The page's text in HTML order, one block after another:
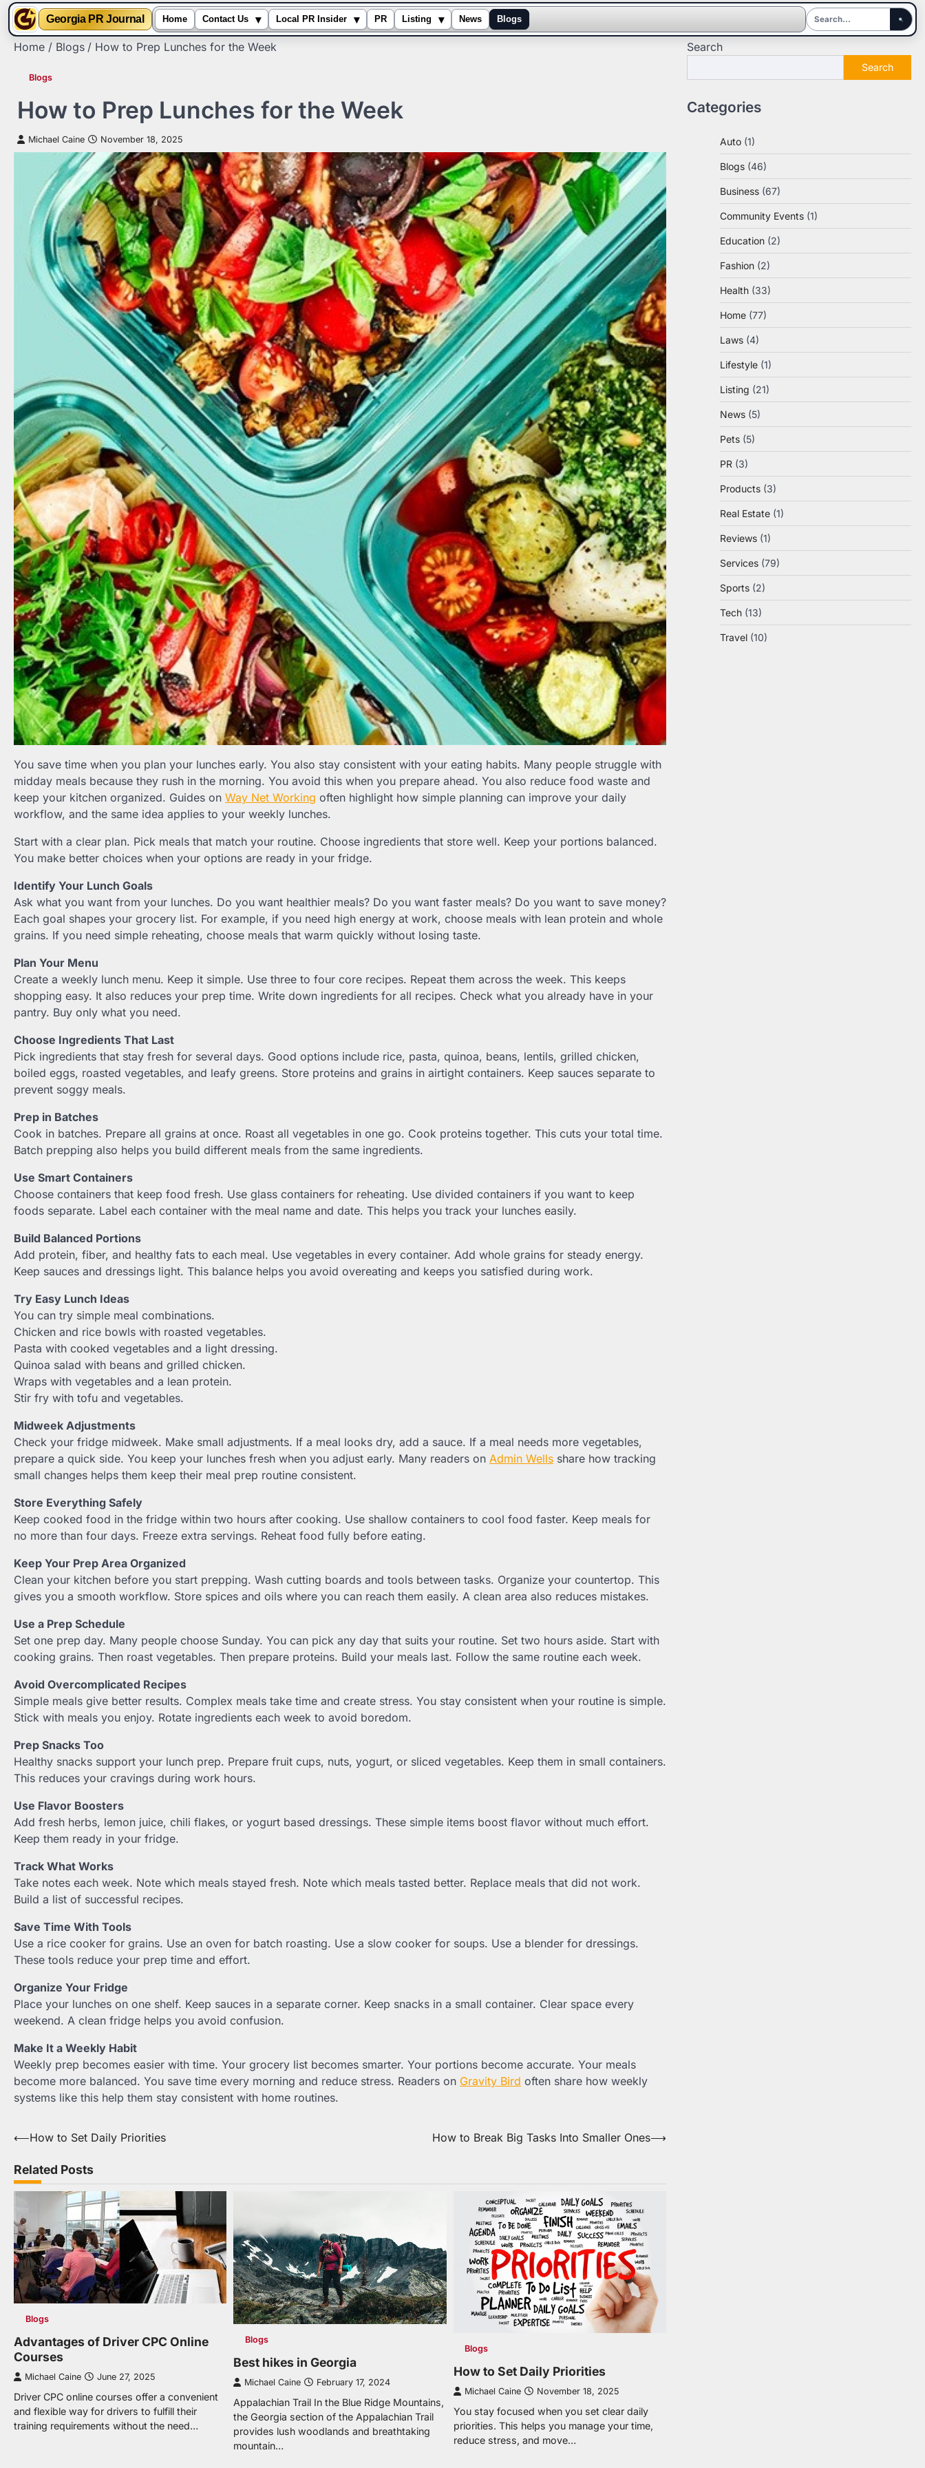
Georgia PR Journal Home Contact Us ▾ Local PR Insider ▾ PR Listing ▾ News Blogs
Skip
content
Home Blogs How to Prep Lunches for the Week
Blogs
How to Prep Lunches for the Week
Michael Caine November 18, 2025
You save time when you plan your lunches early. You also stay consistent with your eating habits. Many people struggle with
midday meals because they rush in the morning. You avoid this when you prepare ahead. You also reduce food waste and
keep your kitchen organized. Guides on Way Net Working often highlight how simple planning can improve your daily
workflow, and the same idea applies to your weekly lunches.
Start with a clear plan. Pick meals that match your routine. Choose ingredients that store well. Keep your portions balanced.
You make better choices when your options are ready in your fridge.
Identify Your Lunch Goals
Ask what you want from your lunches. Do you want healthier meals? Do you want faster meals? Do you want to save money?
Each goal shapes your grocery list. For example, if you need high energy at work, choose meals with lean protein and whole
grains. If you need simple reheating, choose meals that warm quickly without losing taste.
Plan Your Menu
Create a weekly lunch menu. Keep it simple. Use three to four core recipes. Repeat them across the week. This keeps
shopping easy. It also reduces your prep time. Write down ingredients for all recipes. Check what you already have in your
pantry. Buy only what you need.
Choose Ingredients That Last
Pick ingredients that stay fresh for several days. Good options include rice, pasta, quinoa, beans, lentils, grilled chicken,
boiled eggs, roasted vegetables, and leafy greens. Store proteins and grains in airtight containers. Keep sauces separate to
prevent soggy meals.
Prep in Batches
Cook in batches. Prepare all grains at once. Roast all vegetables in one go. Cook proteins together. This cuts your total time.
Batch prepping also helps you build different meals from the same ingredients.
Use Smart Containers
Choose containers that keep food fresh. Use glass containers for reheating. Use divided containers if you want to keep
foods separate. Label each container with the meal name and date. This helps you track your lunches easily.
Build Balanced Portions
Add protein, fiber, and healthy fats to each meal. Use vegetables in every container. Add whole grains for steady energy.
Keep sauces and dressings light. This balance helps you avoid overeating and keeps you satisfied during work.
Try Easy Lunch Ideas
You can try simple meal combinations.
Chicken and rice bowls with roasted vegetables.
Pasta with cooked vegetables and a light dressing.
Quinoa salad with beans and grilled chicken.
Wraps with vegetables and a lean protein.
Stir fry with tofu and vegetables.
Midweek Adjustments
Check your fridge midweek. Make small adjustments. If a meal looks dry, add a sauce. If a meal needs more vegetables,
prepare a quick side. You keep your lunches fresh when you adjust early. Many readers on Admin Wells share how tracking
small changes helps them keep their meal prep routine consistent.
Store Everything Safely
Keep cooked food in the fridge within two hours after cooking. Use shallow containers to cool food faster. Keep meals for
no more than four days. Freeze extra servings. Reheat food fully before eating.
Keep Your Prep Area Organized
Clean your kitchen before you start prepping. Wash cutting boards and tools between tasks. Organize your countertop. This
gives you a smooth workflow. Store spices and oils where you can reach them easily. A clean area also reduces mistakes.
Use a Prep Schedule
Set one prep day. Many people choose Sunday. You can pick any day that suits your routine. Set two hours aside. Start with
cooking grains. Then roast vegetables. Then prepare proteins. Build your meals last. Follow the same routine each week.
Avoid Overcomplicated Recipes
Simple meals give better results. Complex meals take time and create stress. You stay consistent when your routine is simple.
Stick with meals you enjoy. Rotate ingredients each week to avoid boredom.
Prep Snacks Too
Healthy snacks support your lunch prep. Prepare fruit cups, nuts, yogurt, or sliced vegetables. Keep them in small containers.
This reduces your cravings during work hours.
Use Flavor Boosters
Add fresh herbs, lemon juice, chili flakes, or yogurt based dressings. These simple items boost flavor without much effort.
Keep them ready in your fridge.
Track What Works
Take notes each week. Note which meals stayed fresh. Note which meals tasted better. Replace meals that did not work.
Build a list of successful recipes.
Save Time With Tools
Use a rice cooker for grains. Use an oven for batch roasting. Use a slow cooker for soups. Use a blender for dressings.
These tools reduce your prep time and effort.
Organize Your Fridge
Place your lunches on one shelf. Keep sauces in a separate corner. Keep snacks in a small container. Clear space every
weekend. A clean fridge helps you avoid confusion.
Make It a Weekly Habit
Weekly prep becomes easier with time. Your grocery list becomes smarter. Your portions become accurate. Your meals
become more balanced. You save time every morning and reduce stress. Readers on Gravity Bird often share how weekly
systems like this help them stay consistent with home routines.
Post
⟵How to Set Daily Priorities How to Break Big Tasks Into Smaller Ones⟶
Related Posts
Blogs
Advantages of Driver CPC Online
Courses
Michael Caine June 27, 2025
Driver CPC online courses offer a convenient
and flexible way for drivers to fulfill their
training requirements without the need…
Blogs
Best hikes in Georgia
Michael Caine February 17, 2024
Appalachian Trail In the Blue Ridge Mountains,
the Georgia section of the Appalachian Trail
provides lush woodlands and breathtaking
mountain…
Blogs
How to Set Daily Priorities
Michael Caine November 18, 2025
You stay focused when you set clear daily
priorities. This helps you manage your time,
reduce stress, and move…
Search
Search
Categories
Auto (1)
Blogs (46)
Business (67)
Community Events (1)
Education (2)
Fashion (2)
Health (33)
Home (77)
Laws (4)
Lifestyle (1)
Listing (21)
News (5)
Pets (5)
PR (3)
Products (3)
Real Estate (1)
Reviews (1)
Services (79)
Sports (2)
Tech (13)
Travel (10)